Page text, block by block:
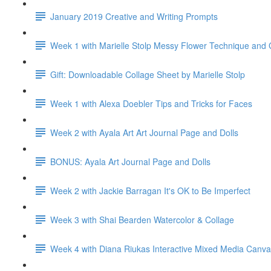
January 2019 Creative and Writing Prompts
Week 1 with Marielle Stolp Messy Flower Technique and
Gift: Downloadable Collage Sheet by Marielle Stolp
Week 1 with Alexa Doebler Tips and Tricks for Faces
Week 2 with Ayala Art Art Journal Page and Dolls
BONUS: Ayala Art Journal Page and Dolls
Week 2 with Jackie Barragan It's OK to Be Imperfect
Week 3 with Shai Bearden Watercolor & Collage
Week 4 with Diana Riukas Interactive Mixed Media